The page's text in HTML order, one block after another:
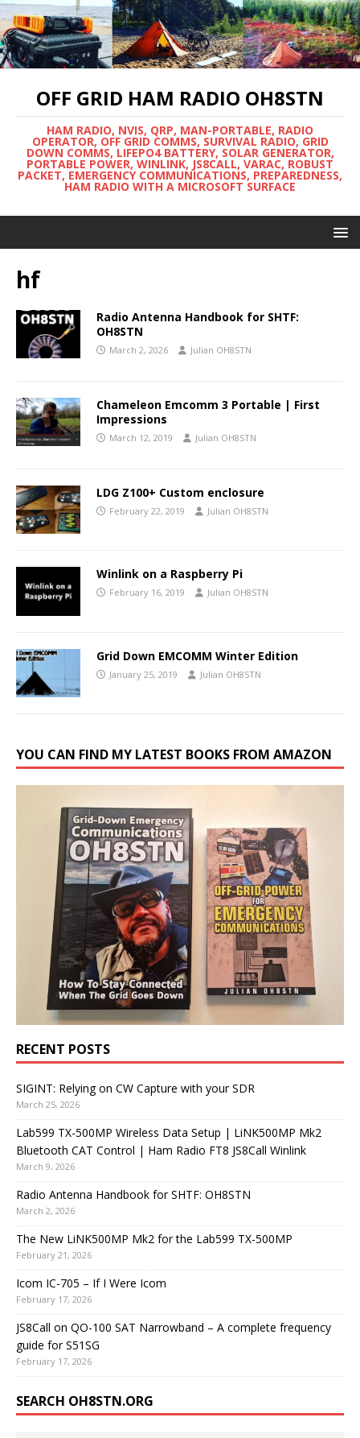
OFF GRID HAM RADIO OH8STN
HAM RADIO, NVIS, QRP, MAN-PORTABLE, RADIO
OPERATOR, OFF GRID COMMS, SURVIVAL RADIO, GRID
DOWN COMMS, LIFEPO4 BATTERY, SOLAR GENERATOR,
PORTABLE POWER, WINLINK, JS8CALL, VARAC, ROBUST
PACKET, EMERGENCY COMMUNICATIONS, PREPAREDNESS,
HAM RADIO WITH A MICROSOFT SURFACE
hf
Radio Antenna Handbook for SHTF:
OH8STN
March 2, 2026 Julian OH8STN
Chameleon Emcomm 3 Portable | First
Impressions
March 12, 2019 Julian OH8STN
LDG Z100+ Custom enclosure
February 22, 2019 Julian OH8STN
Winlink on a Raspberry Pi
February 16, 2019 Julian OH8STN
Grid Down EMCOMM Winter Edition
January 25, 2019 Julian OH8STN
YOU CAN FIND MY LATEST BOOKS FROM AMAZON
RECENT POSTS
SIGINT: Relying on CW Capture with your SDR
March 25, 2026
Lab599 TX-500MP Wireless Data Setup | LiNK500MP Mk2
Bluetooth CAT Control | Ham Radio FT8 JS8Call Winlink
March 9, 2026
Radio Antenna Handbook for SHTF: OH8STN
March 2, 2026
The New LiNK500MP Mk2 for the Lab599 TX-500MP
February 21, 2026
Icom IC-705 – If I Were Icom
February 17, 2026
JS8Call on QO-100 SAT Narrowband – A complete frequency
guide for S51SG
February 17, 2026
SEARCH OH8STN.ORG